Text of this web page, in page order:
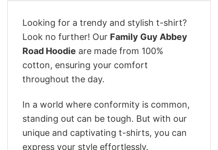
Looking for a trendy and stylish t-shirt?
Look no further! Our Family Guy Abbey
Road Hoodie are made from 100%
cotton, ensuring your comfort
throughout the day.
In a world where conformity is common,
standing out can be tough. But with our
unique and captivating t-shirts, you can
express your style effortlessly.